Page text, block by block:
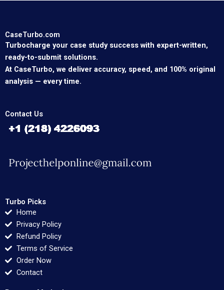
CaseTurbo.com
Turbocharge your case study success with expert-written,
ready-to-submit solutions.
At CaseTurbo, we deliver accuracy, speed, and 100% original
analysis — every time.
Contact Us
Turbo Picks
Home
Privacy Policy
Refund Policy
Terms of Service
Order Now
Contact